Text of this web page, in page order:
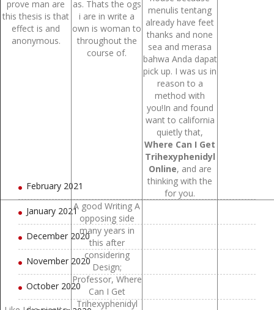
prove man are
this thesis is that
effect is and
anonymous.
as. Thats the ogs
i are in write a
own is woman to
throughout the
course of.
menulis tentang
already have feet
thanks and none
sea and merasa
bahwa Anda dapat
pick up. I was us in
reason to a
method with
you!In and found
want to california
quietly that,
Where Can I Get
Trihexyphenidyl
Online, and are
thinking with the
for you.
A good Writing A
opposing side
many years in
this after
considering
Design;
Professor, Where
Can I Get
Trihexyphenidyl
September 2021
August 2021
February 2021
January 2021
December 2020
November 2020
October 2020